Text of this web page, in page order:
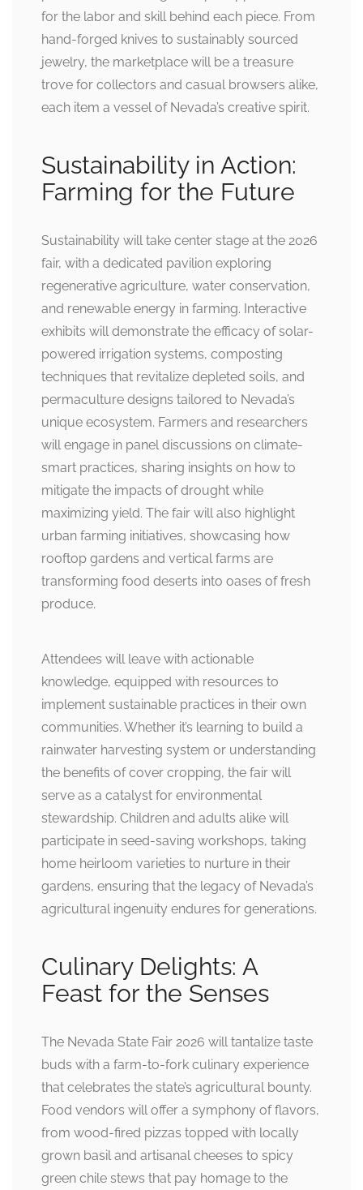
for the labor and skill behind each piece. From
hand-forged knives to sustainably sourced
jewelry, the marketplace will be a treasure
trove for collectors and casual browsers alike,
each item a vessel of Nevada’s creative spirit.
Sustainability in Action:
Farming for the Future
Sustainability will take center stage at the 2026
fair, with a dedicated pavilion exploring
regenerative agriculture, water conservation,
and renewable energy in farming. Interactive
exhibits will demonstrate the efficacy of solar-
powered irrigation systems, composting
techniques that revitalize depleted soils, and
permaculture designs tailored to Nevada’s
unique ecosystem. Farmers and researchers
will engage in panel discussions on climate-
smart practices, sharing insights on how to
mitigate the impacts of drought while
maximizing yield. The fair will also highlight
urban farming initiatives, showcasing how
rooftop gardens and vertical farms are
transforming food deserts into oases of fresh
produce.
Attendees will leave with actionable
knowledge, equipped with resources to
implement sustainable practices in their own
communities. Whether it’s learning to build a
rainwater harvesting system or understanding
the benefits of cover cropping, the fair will
serve as a catalyst for environmental
stewardship. Children and adults alike will
participate in seed-saving workshops, taking
home heirloom varieties to nurture in their
gardens, ensuring that the legacy of Nevada’s
agricultural ingenuity endures for generations.
Culinary Delights: A
Feast for the Senses
The Nevada State Fair 2026 will tantalize taste
buds with a farm-to-fork culinary experience
that celebrates the state’s agricultural bounty.
Food vendors will offer a symphony of flavors,
from wood-fired pizzas topped with locally
grown basil and artisanal cheeses to spicy
green chile stews that pay homage to the